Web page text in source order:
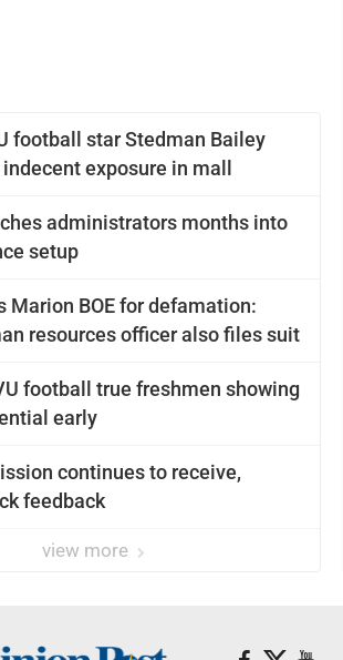
football star Stedman Bailey
exposure in mall
administrators months into
setup
Marion BOE for defamation:
resources officer also files suit
football true freshmen showing
early
continues to receive,
feedback
view more